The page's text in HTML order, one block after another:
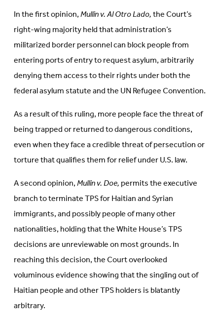
In the first opinion,Mullin v. Al Otro Lado,the Court’s
right-wing majority held that administration’s
militarized border personnel can block people from
entering ports of entry to request asylum, arbitrarily
denying them access to their rights under both the
federal asylum statute and the UN Refugee Convention.
As a result of this ruling, more people face the threat of
being trapped or returned to dangerous conditions,
even when they face a credible threat of persecution or
torture that qualifies them for relief under U.S. law.
A second opinion,Mullin v. Doe,permits the executive
branch to terminate TPS for Haitian and Syrian
immigrants, and possibly people of many other
nationalities, holding that the White House’s TPS
decisions are unreviewable on most grounds. In
reaching this decision, the Court overlooked
voluminous evidence showing that the singling out of
Haitian people and other TPS holders is blatantly
arbitrary.